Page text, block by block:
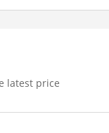
latest price